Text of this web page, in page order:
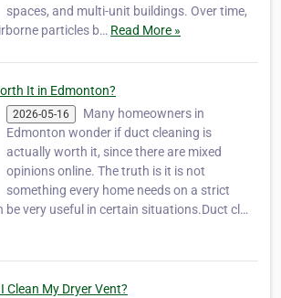
spaces, and multi-unit buildings. Over time,
particles b… Read More »
It in Edmonton?
2026-05-16
Many homeowners in
Edmonton wonder if duct cleaning is
actually worth it, since there are mixed
opinions online. The truth is it is not
something every home needs on a strict
be very useful in certain situations.Duct cl…
Clean My Dryer Vent?